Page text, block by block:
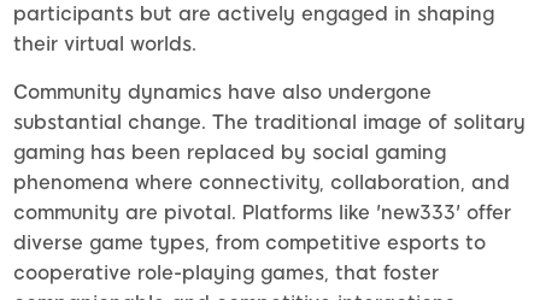
participants but are actively engaged in shaping
their virtual worlds.
Community dynamics have also undergone
substantial change. The traditional image of solitary
gaming has been replaced by social gaming
phenomena where connectivity, collaboration, and
community are pivotal. Platforms like 'new333' offer
diverse game types, from competitive esports to
cooperative role-playing games, that foster